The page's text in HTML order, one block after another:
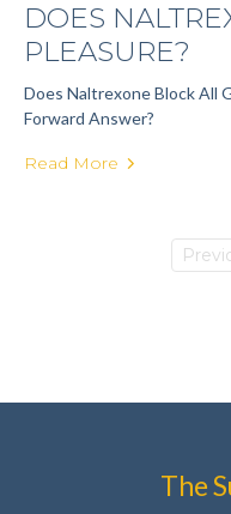
DOES
PLEASURE?
Does Naltrexone Block All
Forward Answer?
Read More
The